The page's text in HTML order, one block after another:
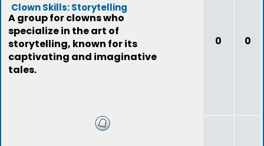
Clown Skills: Storytelling
A group for clowns who
specialize in the art of
storytelling, known for its
captivating and imaginative
tales.
0 0